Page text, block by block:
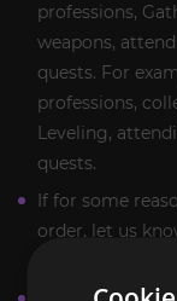
professions,
weapons,
quests. For
professions,
Leveling,
quests.
If for some
order, let us